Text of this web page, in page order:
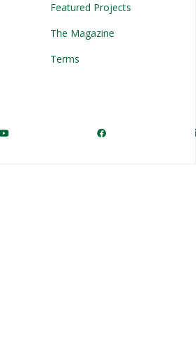
Featured Projects
The Magazine
Terms